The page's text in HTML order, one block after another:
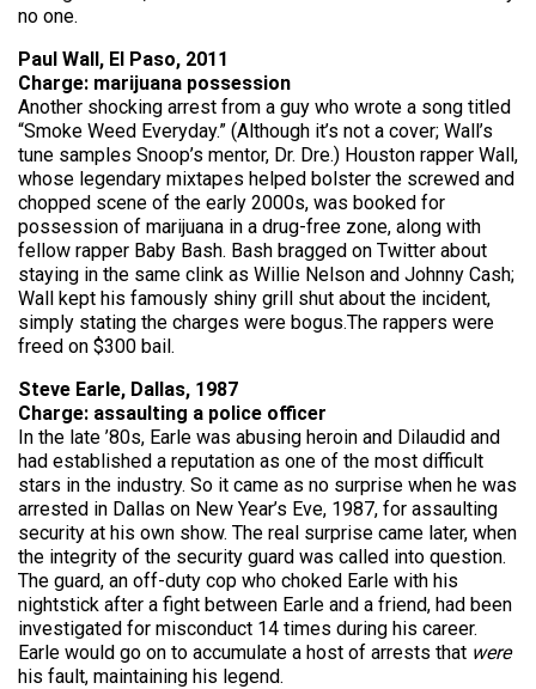
no one.
Paul Wall, El Paso, 2011
Charge: marijuana possession
Another shocking arrest from a guy who wrote a song titled
“Smoke Weed Everyday.” (Although it’s not a cover; Wall’s
tune samples Snoop’s mentor, Dr. Dre.) Houston rapper Wall,
whose legendary mixtapes helped bolster the screwed and
chopped scene of the early 2000s, was booked for
possession of marijuana in a drug-free zone, along with
fellow rapper Baby Bash. Bash bragged on Twitter about
staying in the same clink as Willie Nelson and Johnny Cash;
Wall kept his famously shiny grill shut about the incident,
simply stating the charges were bogus.The rappers were
freed on $300 bail.
Steve Earle, Dallas, 1987
Charge: assaulting a police officer
In the late ’80s, Earle was abusing heroin and Dilaudid and
had established a reputation as one of the most difficult
stars in the industry. So it came as no surprise when he was
arrested in Dallas on New Year’s Eve, 1987, for assaulting
security at his own show. The real surprise came later, when
the integrity of the security guard was called into question.
The guard, an off-duty cop who choked Earle with his
nightstick after a fight between Earle and a friend, had been
investigated for misconduct 14 times during his career.
Earle would go on to accumulate a host of arrests that were
his fault, maintaining his legend.